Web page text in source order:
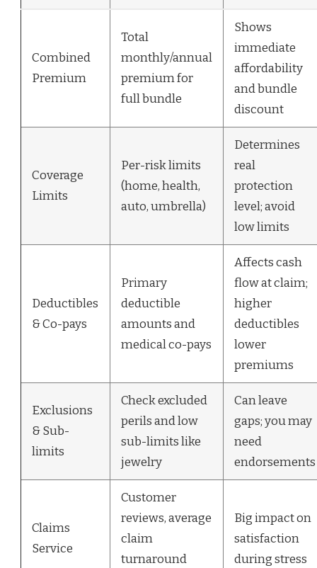
Combined
Premium
Total
monthly/annual
premium for
full bundle
Shows
immediate
affordability
and bundle
discount
Coverage
Limits
Per-risk limits
(home, health,
auto, umbrella)
Determines
real
protection
level; avoid
low limits
Deductibles
& Co-pays
Primary
deductible
amounts and
medical co-pays
Affects cash
flow at claim;
higher
deductibles
lower
premiums
Exclusions
& Sub-
limits
Check excluded
perils and low
sub-limits like
jewelry
Can leave
gaps; you may
need
endorsements
Claims
Service
Customer
reviews, average
claim
turnaround
Big impact on
satisfaction
during stress